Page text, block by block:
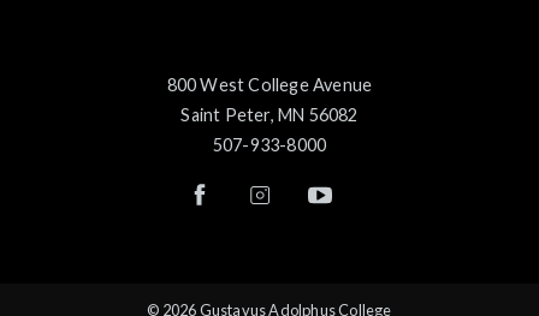
800 West College Avenue
Saint Peter, MN 56082
507-933-8000
© 2026 Gustavus Adolphus College